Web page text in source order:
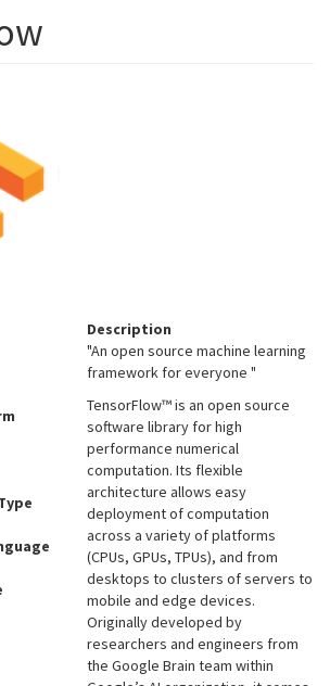
Description
"An open source machine learning
framework for everyone "
TensorFlow™ is an open source
software library for high
performance numerical
computation. Its flexible
architecture allows easy
deployment of computation
across a variety of platforms
(CPUs, GPUs, TPUs), and from
desktops to clusters of servers to
mobile and edge devices.
Originally developed by
researchers and engineers from
the Google Brain team within